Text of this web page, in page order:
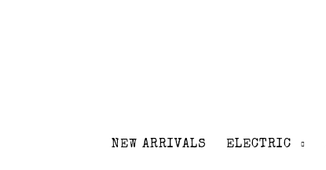
NEW ARRIVALS ELECTRIC